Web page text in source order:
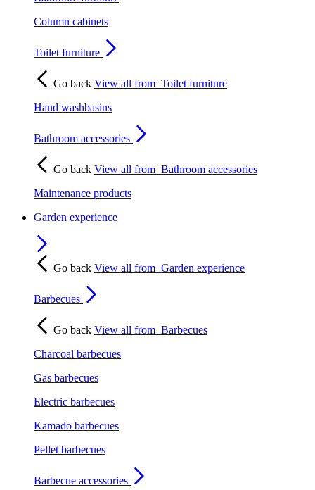
Column cabinets
Toilet furniture
Go back View all from Toilet furniture
Hand washbasins
Bathroom accessories
Go back View all from Bathroom accessories
Maintenance products
Garden experience
Go back View all from Garden experience
Barbecues
Go back View all from Barbecues
Charcoal barbecues
Gas barbecues
Electric barbecues
Kamado barbecues
Pellet barbecues
Barbecue accessories